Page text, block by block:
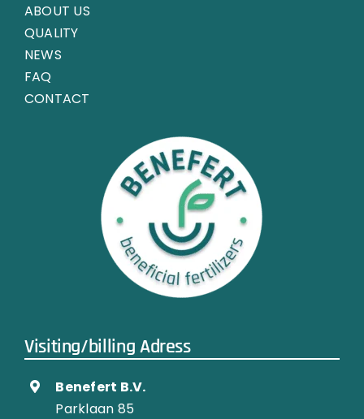
ABOUT US
QUALITY
NEWS
FAQ
CONTACT
Visiting/billing Adress
Benefert B.V.
Parklaan 85